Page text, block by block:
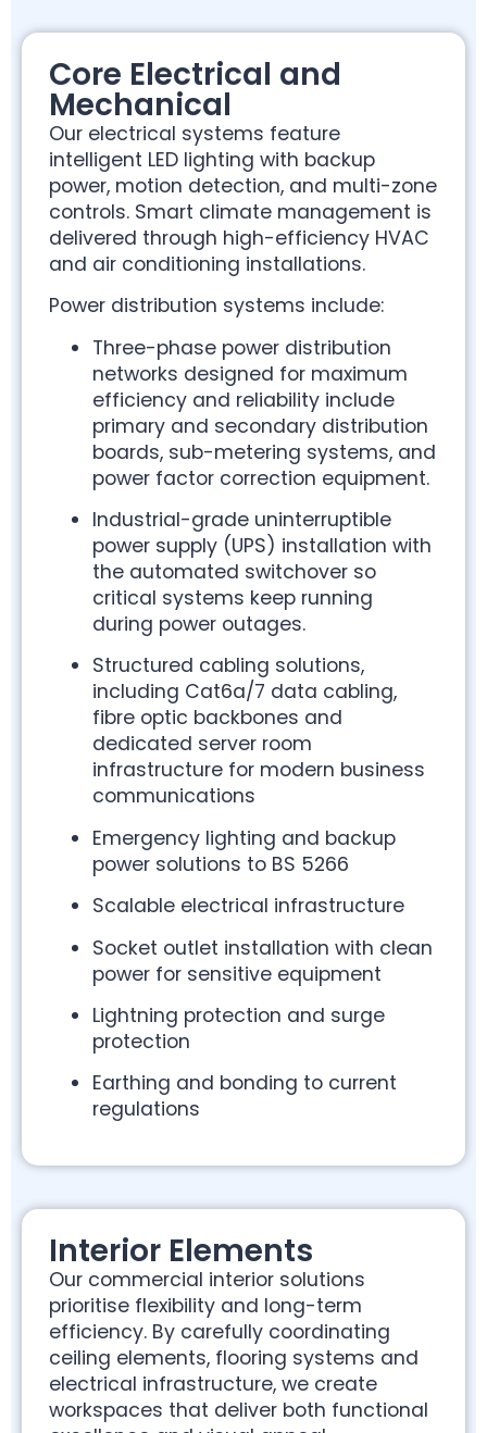
Core Electrical and
Mechanical
Our electrical systems feature
intelligent LED lighting with backup
power, motion detection, and multi-zone
controls. Smart climate management is
delivered through high-efficiency HVAC
and air conditioning installations.
Power distribution systems include:
Three-phase power distribution
networks designed for maximum
efficiency and reliability include
primary and secondary distribution
boards, sub-metering systems, and
power factor correction equipment.
Industrial-grade uninterruptible
power supply (UPS) installation with
the automated switchover so
critical systems keep running
during power outages.
Structured cabling solutions,
including Cat6a/7 data cabling,
fibre optic backbones and
dedicated server room
infrastructure for modern business
communications
Emergency lighting and backup
power solutions to BS 5266
Scalable electrical infrastructure
Socket outlet installation with clean
power for sensitive equipment
Lightning protection and surge
protection
Earthing and bonding to current
regulations
Interior Elements
Our commercial interior solutions
prioritise flexibility and long-term
efficiency. By carefully coordinating
ceiling elements, flooring systems and
electrical infrastructure, we create
workspaces that deliver both functional